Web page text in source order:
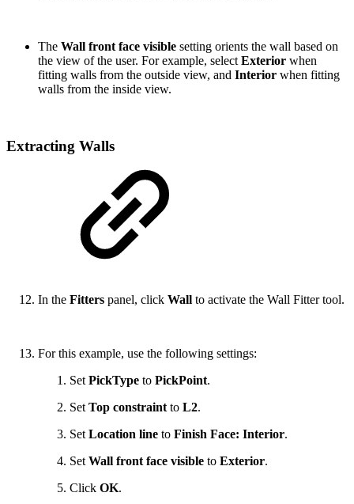
The Wall front face visible setting orients the wall based on
the view of the user. For example, select Exterior when
fitting walls from the outside view, and Interior when fitting
walls from the inside view.
Extracting Walls
In the Fitters panel, click Wall to activate the Wall Fitter tool.
For this example, use the following settings:
Set PickType to PickPoint.
Set Top constraint to L2.
Set Location line to Finish Face: Interior.
Set Wall front face visible to Exterior.
Click OK.